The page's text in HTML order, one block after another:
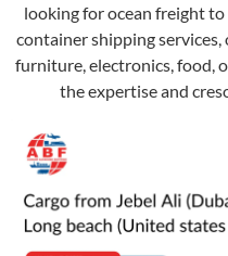
looking for ocean freight to
container shipping
furniture, electronics, food,
the expertise and